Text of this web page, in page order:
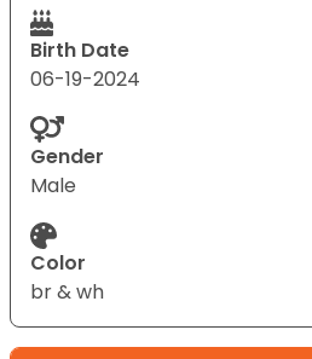
Birth Date
06-19-2024
Gender
Male
Color
br & wh